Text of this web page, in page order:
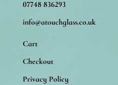
07748 836293
info@atouchglass.co.uk
Cart
Checkout
Privacy Policy